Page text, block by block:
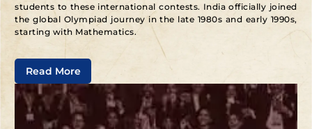
students to these international contests. India officially joined
the global Olympiad journey in the late 1980s and early 1990s,
starting with Mathematics.
In 1989, India participated in the International Mathematical
Olympiad for the first time, sending a national team selected
through a structured, multi-level process. This marked the
country’s serious commitment to nurturing talent for
international academic competitions.
To make this possible, the Homi Bhabha Centre for Science
Read More